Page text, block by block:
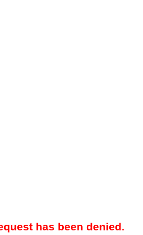
has been denied.